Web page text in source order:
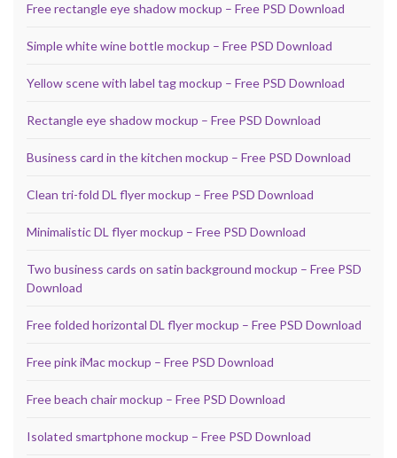
Free rectangle eye shadow mockup – Free PSD Download
Simple white wine bottle mockup – Free PSD Download
Yellow scene with label tag mockup – Free PSD Download
Rectangle eye shadow mockup – Free PSD Download
Business card in the kitchen mockup – Free PSD Download
Clean tri-fold DL flyer mockup – Free PSD Download
Minimalistic DL flyer mockup – Free PSD Download
Two business cards on satin background mockup – Free PSD
Download
Free folded horizontal DL flyer mockup – Free PSD Download
Free pink iMac mockup – Free PSD Download
Free beach chair mockup – Free PSD Download
Isolated smartphone mockup – Free PSD Download